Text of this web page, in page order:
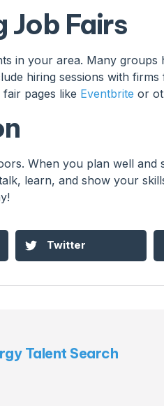
Job Fairs
in your area. Many
hiring sessions with
pages like Eventbrite or
When you plan well
learn, and show your
Twitter
Talent Search